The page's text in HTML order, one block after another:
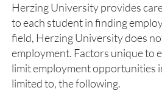
Herzing University provides
to each student in finding
field, Herzing University does
employment. Factors unique to
limit employment opportunities
limited to, the following.